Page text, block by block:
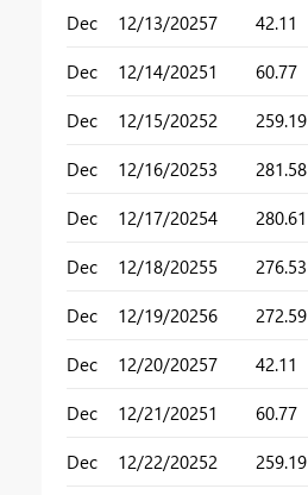
Dec
12/13/20257 42.11
Dec
12/14/20251 60.77
Dec
12/15/20252 259.19
Dec
12/16/20253 281.58
Dec
12/17/20254 280.61
Dec
12/18/20255 276.53
Dec
12/19/20256 272.59
Dec
12/20/20257 42.11
Dec
12/21/20251 60.77
Dec
12/22/20252 259.19